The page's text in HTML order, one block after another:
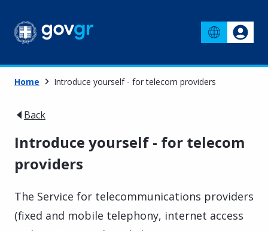
Home Introduce yourself - for telecom providers
Back
Introduce yourself - for telecom
providers
The Service for telecommunications providers
(fixed and mobile telephony, internet access